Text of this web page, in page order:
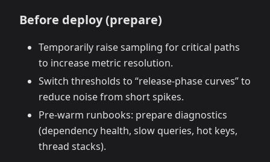
Before deploy (prepare)
Temporarily raise sampling for critical paths
to increase metric resolution.
Switch thresholds to “release‑phase curves” to
reduce noise from short spikes.
Pre‑warm runbooks: prepare diagnostics
(dependency health, slow queries, hot keys,
thread stacks).